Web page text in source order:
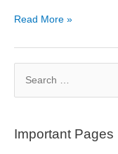
JSON
Read More »
rImportant Pages